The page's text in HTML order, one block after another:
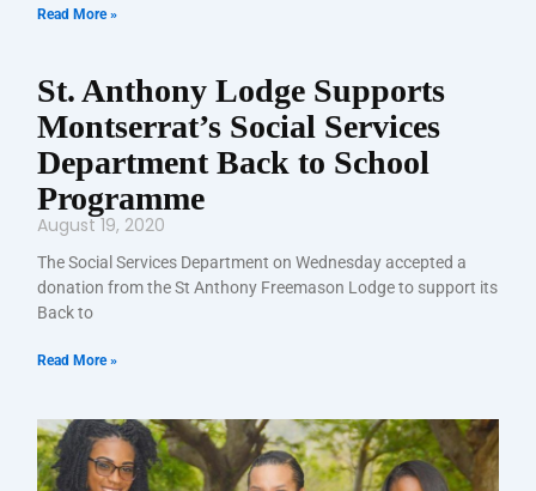
Read More »
St. Anthony Lodge Supports
Montserrat’s Social Services
Department Back to School
Programme
August 19, 2020
The Social Services Department on Wednesday accepted a
donation from the St Anthony Freemason Lodge to support its
Back to
Read More »